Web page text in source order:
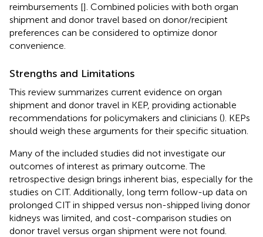
reimbursements []. Combined policies with both organ
shipment and donor travel based on donor/recipient
preferences can be considered to optimize donor
convenience.
Strengths and Limitations
This review summarizes current evidence on organ
shipment and donor travel in KEP, providing actionable
recommendations for policymakers and clinicians (). KEPs
should weigh these arguments for their specific situation.
Many of the included studies did not investigate our
outcomes of interest as primary outcome. The
retrospective design brings inherent bias, especially for the
studies on CIT. Additionally, long term follow-up data on
prolonged CIT in shipped versus non-shipped living donor
kidneys was limited, and cost-comparison studies on
donor travel versus organ shipment were not found.